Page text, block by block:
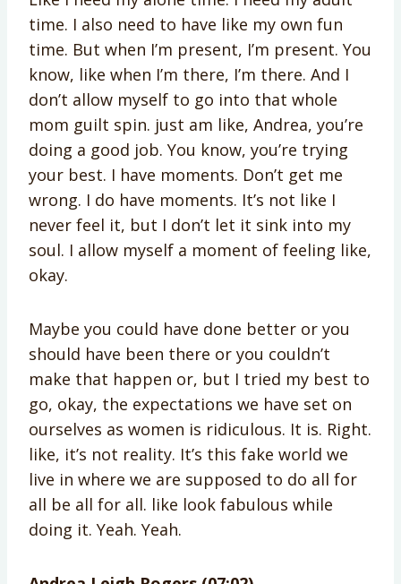
time. I also need to have like my own fun
time. But when I’m present, I’m present. You
know, like when I’m there, I’m there. And I
don’t allow myself to go into that whole
mom guilt spin. just am like, Andrea, you’re
doing a good job. You know, you’re trying
your best. I have moments. Don’t get me
wrong. I do have moments. It’s not like I
never feel it, but I don’t let it sink into my
soul. I allow myself a moment of feeling like,
okay.
Maybe you could have done better or you
should have been there or you couldn’t
make that happen or, but I tried my best to
go, okay, the expectations we have set on
ourselves as women is ridiculous. It is. Right.
like, it’s not reality. It’s this fake world we
live in where we are supposed to do all for
all be all for all. like look fabulous while
doing it. Yeah. Yeah.